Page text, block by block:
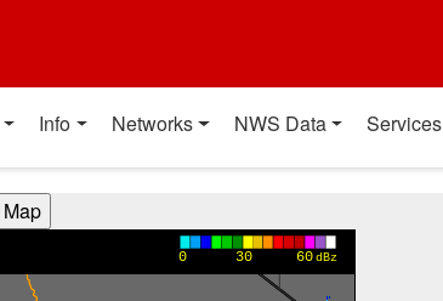
Info Networks NWS Data Services